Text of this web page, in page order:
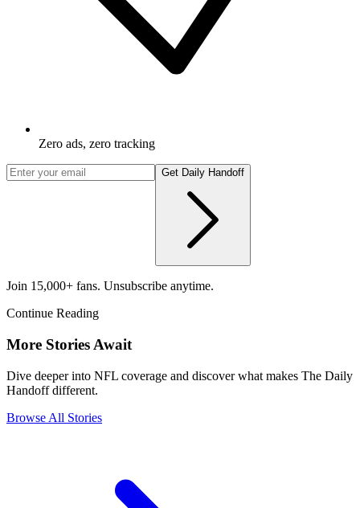
Zero ads, zero tracking
Get Daily Handoff
Join 15,000+ fans. Unsubscribe anytime.
Continue Reading
More Stories Await
Dive deeper into NFL coverage and discover what makes The Daily
Handoff different.
Browse All Stories